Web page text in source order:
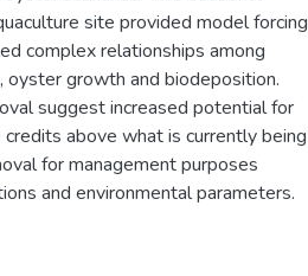
site provided model forcing
complex relationships among
oyster growth and biodeposition.
suggest increased potential for
above what is currently being
for management purposes
and environmental parameters.